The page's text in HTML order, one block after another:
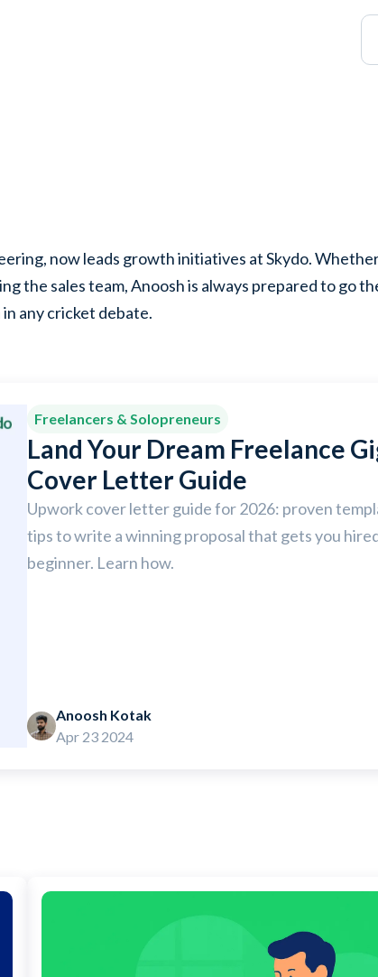
now leads growth initiatives at Skydo.
the sales team, Anoosh is always prepared to go
any cricket debate.
Freelancers & Solopreneurs
Land Your Dream Freelance
Cover Letter Guide
Upwork cover letter guide for 2026: proven
tips to write a winning proposal that gets you
beginner. Learn how.
Anoosh Kotak
Apr 23 2024